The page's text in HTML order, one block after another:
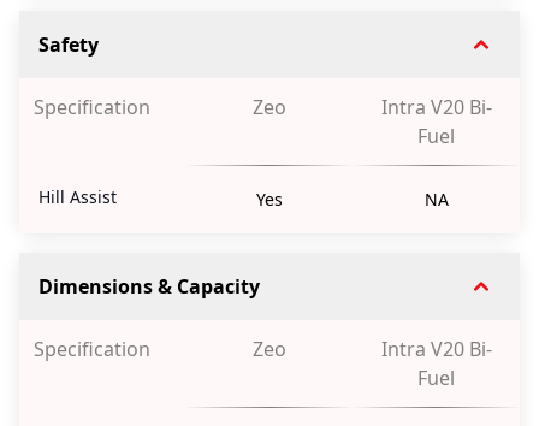
Safety
Specification Zeo
Intra V20 Bi-
Fuel
Hill Assist Yes NA
Dimensions & Capacity
Specification Zeo
Intra V20 Bi-
Fuel